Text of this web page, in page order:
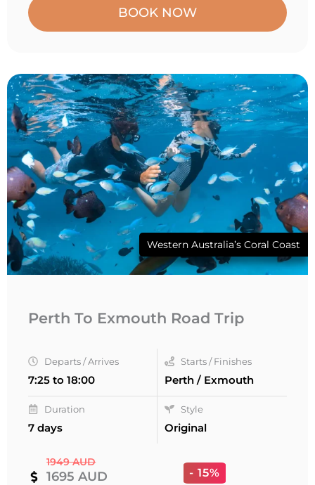
BOOK NOW
Western Australia’s Coral Coast
Perth To Exmouth Road Trip
Departs / Arrives
7:25 to 18:00
Starts / Finishes
Perth / Exmouth
Duration
7 days
Style
Original
1949 AUD
1695 AUD - 15%